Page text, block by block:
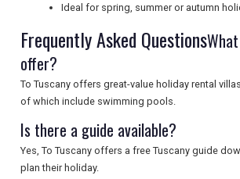
USA
TOURISM
SEARCH
Ideal for spring, summer or autumn
Frequently Asked Questions
offer?
To Tuscany offers great-value holiday rental
of which include swimming pools.
Is there a guide available?
Yes, To Tuscany offers a free Tuscany guide
plan their holiday.